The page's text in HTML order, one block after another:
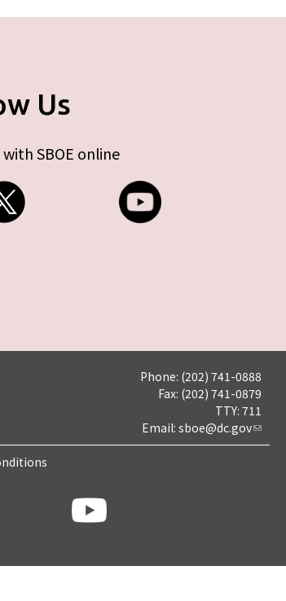
Us
SBOE online
Phone: (202) 741-0888
Fax: (202) 741-0879
TTY: 711
Email: sboe@dc.gov